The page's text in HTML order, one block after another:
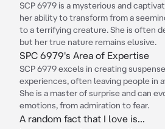
SCP 6979 is a mysterious and
her ability to transform from a
to a terrifying creature. She is often
but her true nature remains elusive.
SPC 6979's Area of Expertise
SCP 6979 excels in creating
experiences, often leaving people in
She is a master of surprise and can
emotions, from admiration to fear.
A random fact that I love is...